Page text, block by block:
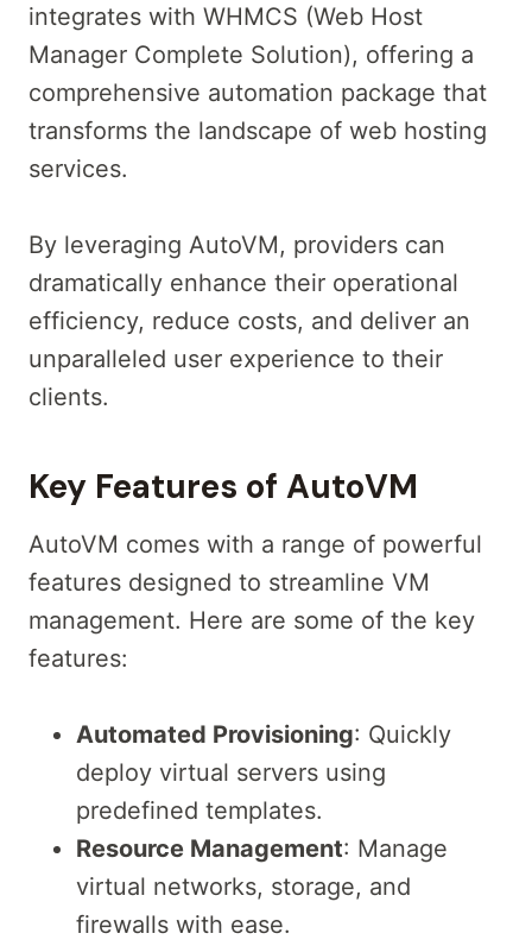
integrates with WHMCS (Web Host
Manager Complete Solution), offering a
comprehensive automation package that
transforms the landscape of web hosting
services.
By leveraging AutoVM, providers can
dramatically enhance their operational
efficiency, reduce costs, and deliver an
unparalleled user experience to their
clients.
Key Features of AutoVM
AutoVM comes with a range of powerful
features designed to streamline VM
management. Here are some of the key
features:
Automated Provisioning: Quickly
deploy virtual servers using
predefined templates.
Resource Management: Manage
virtual networks, storage, and
firewalls with ease.